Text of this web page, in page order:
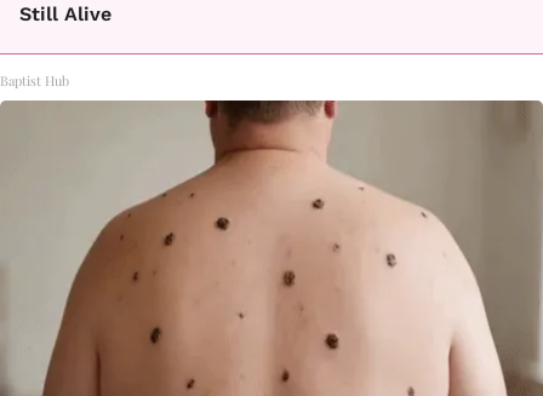
Still Alive
Baptist Hub